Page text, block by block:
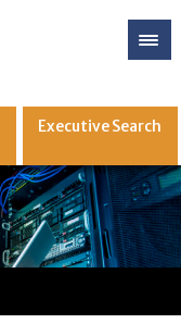
ExecutiveSearch